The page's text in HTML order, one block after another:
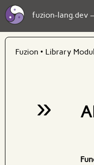
fuzion-lang.dev
Fuzion • Library
»